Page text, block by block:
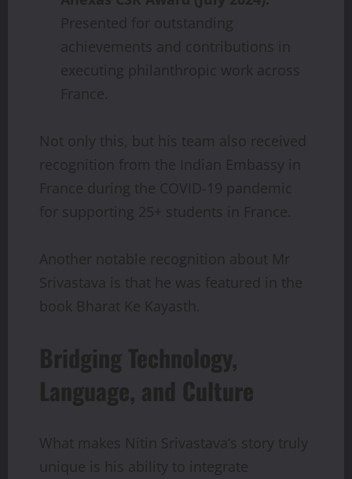
Presented for outstanding
achievements and contributions in
executing philanthropic work across
France.
Not only this, but his team also received
recognition from the Indian Embassy in
France during the COVID-19 pandemic
for supporting 25+ students in France.
Another notable recognition about Mr
Srivastava is that he was featured in the
book Bharat Ke Kayasth.
Bridging Technology,
Language, and Culture
What makes Nitin Srivastava’s story truly
unique is his ability to integrate